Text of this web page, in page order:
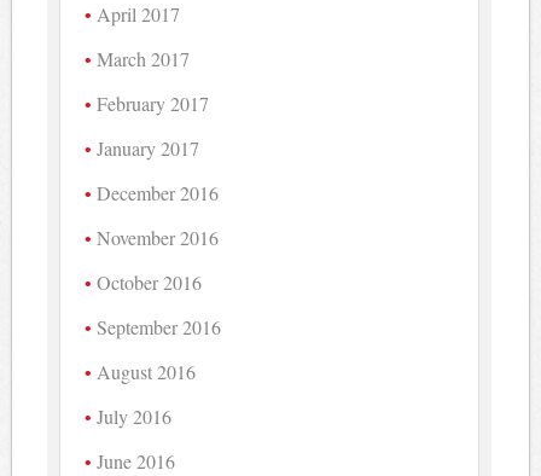
April 2017
March 2017
February 2017
January 2017
December 2016
November 2016
October 2016
September 2016
August 2016
July 2016
June 2016